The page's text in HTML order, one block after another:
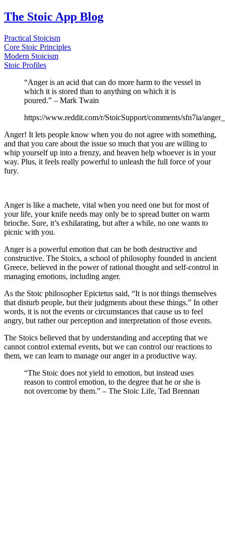
The Stoic App Blog
Practical Stoicism
Core Stoic Principles
Modern Stoicism
Stoic Profiles
“Anger is an acid that can do more harm to the vessel in
which it is stored than to anything on which it is
poured.” – Mark Twain
https://www.reddit.com/r/StoicSupport/comments/sfn7ia/
Anger! It lets people know when you do not agree with something,
and that you care about the issue so much that you are willing to
whip yourself up into a frenzy, and heaven help whoever is in your
way. Plus, it feels really powerful to unleash the full force of your
fury.
Anger is like a machete, vital when you need one but for most of
your life, your knife needs may only be to spread butter on warm
brioche. Sure, it’s exhilarating, but after a while, no one wants to
picnic with you.
Anger is a powerful emotion that can be both destructive and
constructive. The Stoics, a school of philosophy founded in ancient
Greece, believed in the power of rational thought and self-control in
managing emotions, including anger.
As the Stoic philosopher Epictetus said, “It is not things themselves
that disturb people, but their judgments about these things.” In other
words, it is not the events or circumstances that cause us to feel
angry, but rather our perception and interpretation of those events.
The Stoics believed that by understanding and accepting that we
cannot control external events, but we can control our reactions to
them, we can learn to manage our anger in a productive way.
“The Stoic does not yield to emotion, but instead uses
reason to control emotion, to the degree that he or she is
not overcome by them.” – The Stoic Life, Tad Brennan